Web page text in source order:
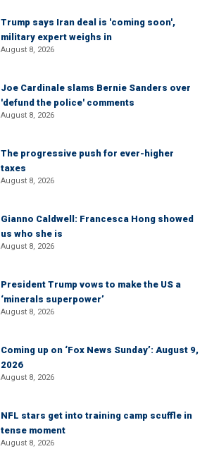
Trump says Iran deal is 'coming soon',
military expert weighs in
August 8, 2026
Joe Cardinale slams Bernie Sanders over
'defund the police' comments
August 8, 2026
The progressive push for ever-higher
taxes
August 8, 2026
Gianno Caldwell: Francesca Hong showed
us who she is
August 8, 2026
President Trump vows to make the US a
‘minerals superpower’
August 8, 2026
Coming up on ‘Fox News Sunday’: August 9,
2026
August 8, 2026
NFL stars get into training camp scuffle in
tense moment
August 8, 2026